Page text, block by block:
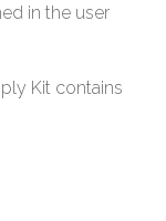
in the user
Kit contains